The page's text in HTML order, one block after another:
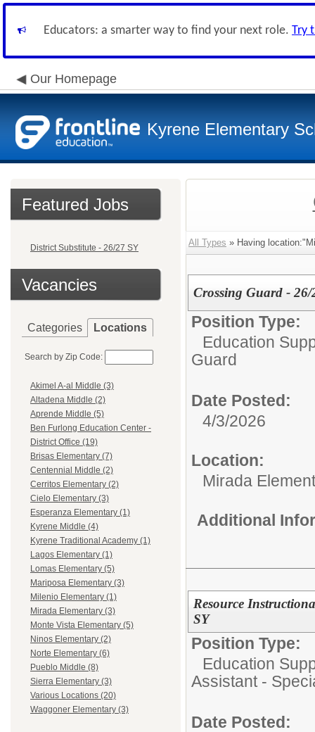
Educators: a smarter way to find your next role. Try
Our Homepage
Kyrene Elementary
Featured Jobs
District Substitute - 26/27 SY
Vacancies
Categories Locations
Search by Zip Code:
Akimel A-al Middle (3)
Altadena Middle (2)
Aprende Middle (5)
Ben Furlong Education Center -
District Office (19)
Brisas Elementary (7)
Centennial Middle (2)
Cerritos Elementary (2)
Cielo Elementary (3)
Esperanza Elementary (1)
Kyrene Middle (4)
Kyrene Traditional Academy (1)
Lagos Elementary (1)
Lomas Elementary (5)
Mariposa Elementary (3)
Milenio Elementary (1)
Mirada Elementary (3)
Monte Vista Elementary (5)
Ninos Elementary (2)
Norte Elementary (6)
Pueblo Middle (8)
Sierra Elementary (3)
Various Locations (20)
Waggoner Elementary (3)
All Types » Having
Crossing Guard - 26/
Position Type:
Education
Guard
Date Posted:
4/3/2026
Location:
Mirada
Additional
Resource
SY
Position Type:
Education
Assistant -
Date Posted: